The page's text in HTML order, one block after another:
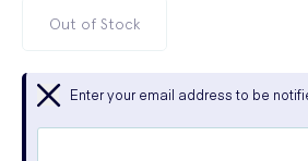
Out of Stock
Enter your email address to be